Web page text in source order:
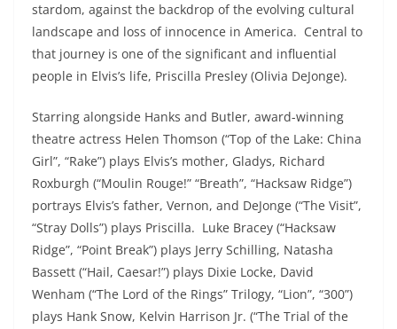
stardom, against the backdrop of the evolving cultural
landscape and loss of innocence in America. Central to
that journey is one of the significant and influential
people in Elvis’s life, Priscilla Presley (Olivia DeJonge).
Starring alongside Hanks and Butler, award-winning
theatre actress Helen Thomson (“Top of the Lake: China
Girl”, “Rake”) plays Elvis’s mother, Gladys, Richard
Roxburgh (“Moulin Rouge!” “Breath”, “Hacksaw Ridge”)
portrays Elvis’s father, Vernon, and DeJonge (“The Visit”,
“Stray Dolls”) plays Priscilla. Luke Bracey (“Hacksaw
Ridge”, “Point Break”) plays Jerry Schilling, Natasha
Bassett (“Hail, Caesar!”) plays Dixie Locke, David
Wenham (“The Lord of the Rings” Trilogy, “Lion”, “300”)
plays Hank Snow, Kelvin Harrison Jr. (“The Trial of the